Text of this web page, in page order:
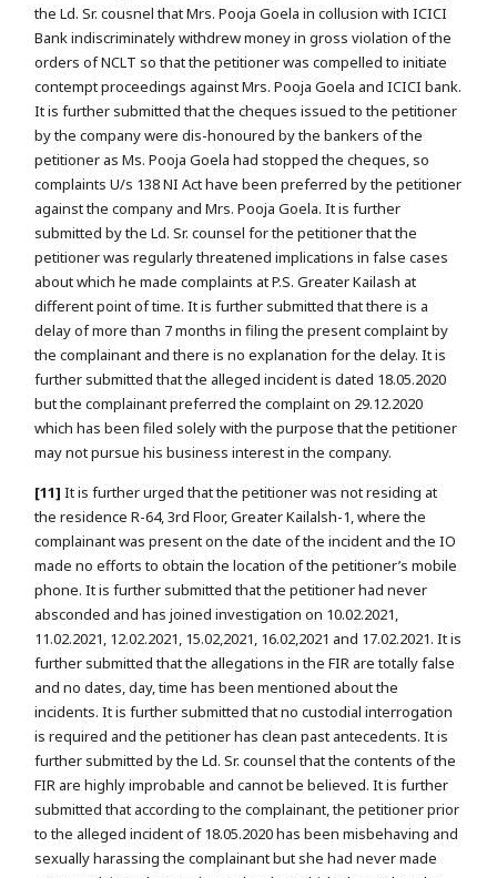
the Ld. Sr. cousnel that Mrs. Pooja Goela in collusion with ICICI
Bank indiscriminately withdrew money in gross violation of the
orders of NCLT so that the petitioner was compelled to initiate
contempt proceedings against Mrs. Pooja Goela and ICICI bank.
It is further submitted that the cheques issued to the petitioner
by the company were dis-honoured by the bankers of the
petitioner as Ms. Pooja Goela had stopped the cheques, so
complaints U/s 138 NI Act have been preferred by the petitioner
against the company and Mrs. Pooja Goela. It is further
submitted by the Ld. Sr. counsel for the petitioner that the
petitioner was regularly threatened implications in false cases
about which he made complaints at P.S. Greater Kailash at
different point of time. It is further submitted that there is a
delay of more than 7 months in filing the present complaint by
the complainant and there is no explanation for the delay. It is
further submitted that the alleged incident is dated 18.05.2020
but the complainant preferred the complaint on 29.12.2020
which has been filed solely with the purpose that the petitioner
may not pursue his business interest in the company.
[11]It is further urged that the petitioner was not residing at
the residence R-64, 3rd Floor, Greater Kailalsh-1, where the
complainant was present on the date of the incident and the IO
made no efforts to obtain the location of the petitioner’s mobile
phone. It is further submitted that the petitioner had never
absconded and has joined investigation on 10.02.2021,
11.02.2021, 12.02.2021, 15.02,2021, 16.02,2021 and 17.02.2021. It is
further submitted that the allegations in the FIR are totally false
and no dates, day, time has been mentioned about the
incidents. It is further submitted that no custodial interrogation
is required and the petitioner has clean past antecedents. It is
further submitted by the Ld. Sr. counsel that the contents of the
FIR are highly improbable and cannot be believed. It is further
submitted that according to the complainant, the petitioner prior
to the alleged incident of 18.05.2020 has been misbehaving and
sexually harassing the complainant but she had never made